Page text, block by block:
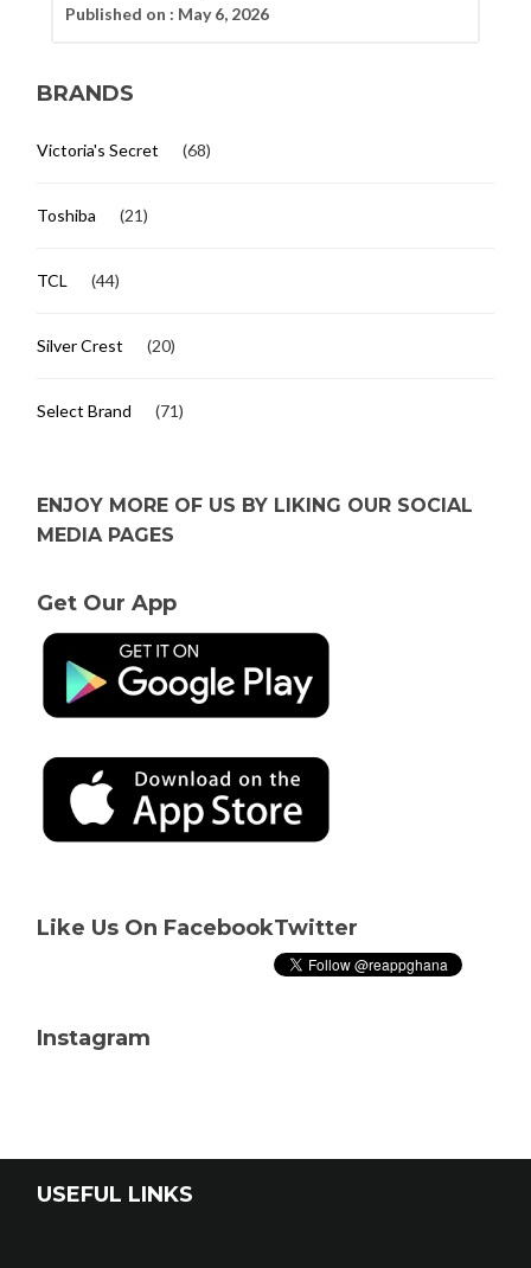
Published on : May 6, 2026
BRANDS
Victoria's Secret (68)
Toshiba (21)
TCL (44)
Silver Crest (20)
Select Brand (71)
ENJOY MORE OF US BY LIKING OUR SOCIAL
MEDIA PAGES
Get Our App
Like Us On FacebookTwitter
Instagram
USEFUL LINKS